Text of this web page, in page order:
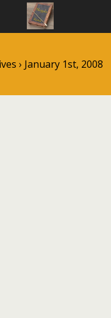
› January 1st, 2008